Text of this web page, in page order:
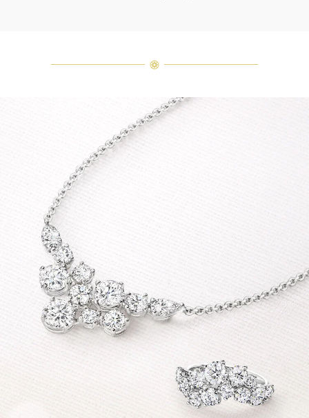
arrangement of one-of-a-kind
weight and stone quantity may vary
slightly from piece to piece. For
inquiries, please contact client
services.